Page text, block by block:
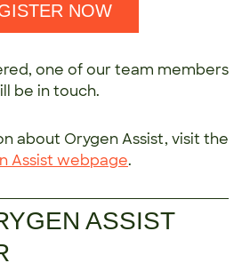
NOW
one of our team members
be in touch.
about Orygen Assist, visit the
Assist webpage.
ASSIST